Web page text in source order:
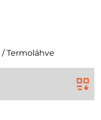
/Termoláhve